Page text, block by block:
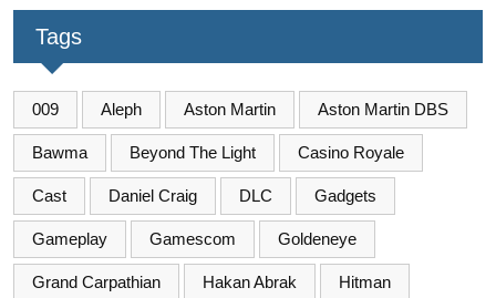
Tags
009 Aleph Aston Martin Aston Martin DBS
Bawma Beyond The Light Casino Royale
Cast Daniel Craig DLC Gadgets
Gameplay Gamescom Goldeneye
Grand Carpathian Hakan Abrak Hitman